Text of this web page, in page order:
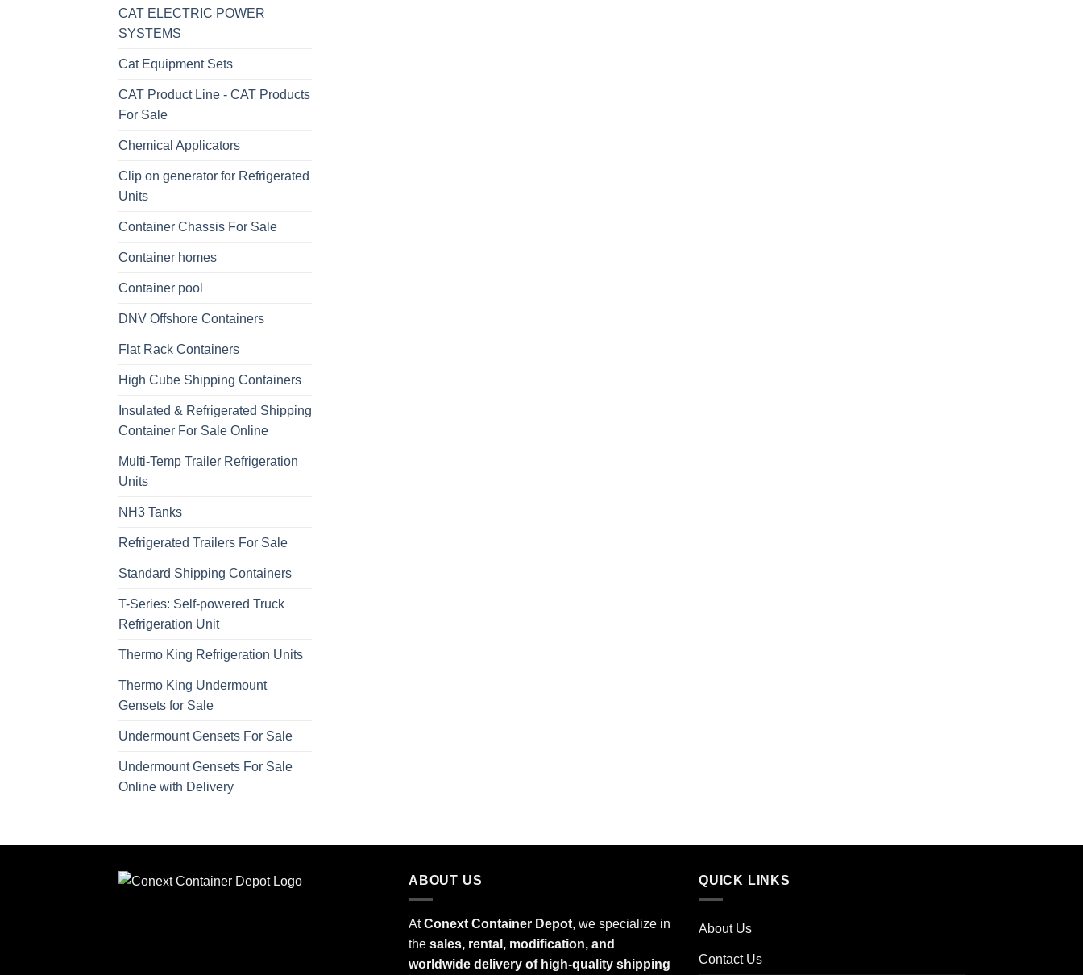
CAT ELECTRIC POWER
SYSTEMS
Cat Equipment Sets
CAT Product Line - CAT Products
For Sale
Chemical Applicators
Clip on generator for Refrigerated
Units
Container Chassis For Sale
Container homes
Container pool
DNV Offshore Containers
Flat Rack Containers
High Cube Shipping Containers
Insulated & Refrigerated Shipping
Container For Sale Online
Multi-Temp Trailer Refrigeration
Units
NH3 Tanks
Refrigerated Trailers For Sale
Standard Shipping Containers
T-Series: Self-powered Truck
Refrigeration Unit
Thermo King Refrigeration Units
Thermo King Undermount
Gensets for Sale
Undermount Gensets For Sale
Undermount Gensets For Sale
Online with Delivery
ABOUT US
AtConext Container Depot, we specialize in
the sales, rental, modification, and
worldwide delivery of high-quality shipping
QUICK LINKS
About Us
Contact Us